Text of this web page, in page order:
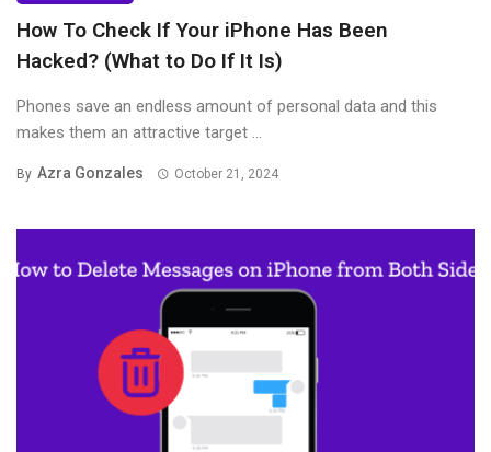
How To Check If Your iPhone Has Been
Hacked? (What to Do If It Is)
Phones save an endless amount of personal data and this
makes them an attractive target ...
By Azra Gonzales October 21, 2024